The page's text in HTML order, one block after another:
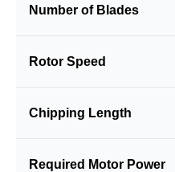
Number of Blades
Rotor Speed
Chipping Length
Required Motor Power